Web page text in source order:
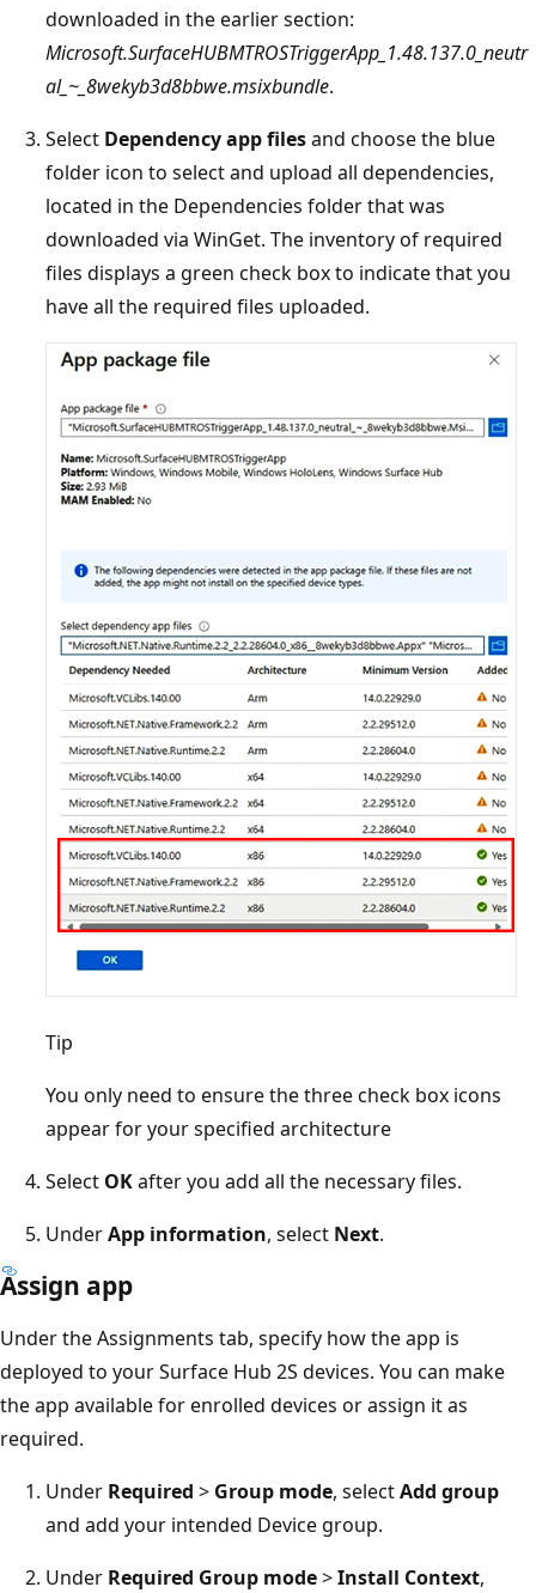
downloaded in the earlier section:
Microsoft.SurfaceHUBMTROSTriggerApp_1.48.137.0_neutr
al_~_8wekyb3d8bbwe.msixbundle.
Select Dependency app filesand choose the blue
folder icon to select and upload all dependencies,
located in the Dependencies folder that was
downloaded via WinGet. The inventory of required
files displays a green check box to indicate that you
have all the required files uploaded.
Tip
You only need to ensure the three check box icons
appear for your specified architecture
Select OKafter you add all the necessary files.
UnderApp information, select Next.
Assign app
Under the Assignments tab, specify how the app is
deployed to your Surface Hub 2S devices. You can make
the app available for enrolled devices or assign it as
required.
Under Required > Group mode, selectAdd group
and add your intended Device group.
Under Required Group mode>Install Context,